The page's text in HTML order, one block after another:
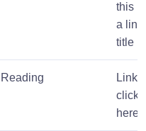
this is
a link
title
Reading
Link,
click
here